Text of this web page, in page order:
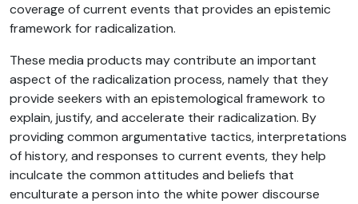
coverage of current events that provides an epistemic
framework for radicalization.
These media products may contribute an important
aspect of the radicalization process, namely that they
provide seekers with an epistemological framework to
explain, justify, and accelerate their radicalization. By
providing common argumentative tactics, interpretations
of history, and responses to current events, they help
inculcate the common attitudes and beliefs that
enculturate a person into the white power discourse